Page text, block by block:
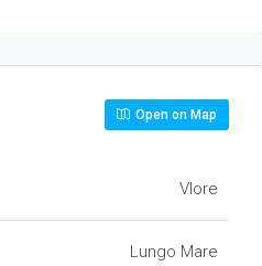
Open on Map
Vlore
Lungo Mare